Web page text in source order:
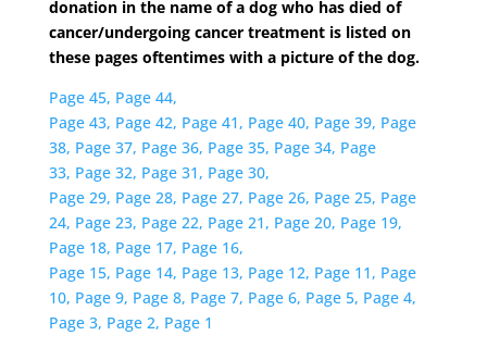
donation in the name of a dog who has died of
cancer/undergoing cancer treatment is listed on
these pages oftentimes with a picture of the dog.
Page 45, Page 44,
Page 43, Page 42, Page 41, Page 40, Page 39, Page
38, Page 37, Page 36, Page 35, Page 34, Page
33, Page 32, Page 31, Page 30,
Page 29, Page 28, Page 27, Page 26, Page 25, Page
24, Page 23, Page 22, Page 21, Page 20, Page 19,
Page 18, Page 17, Page 16,
Page 15, Page 14, Page 13, Page 12, Page 11, Page
10, Page 9, Page 8, Page 7, Page 6, Page 5, Page 4,
Page 3, Page 2, Page 1